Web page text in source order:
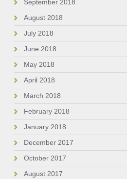
September 2018
August 2018
July 2018
June 2018
May 2018
April 2018
March 2018
February 2018
January 2018
December 2017
October 2017
August 2017